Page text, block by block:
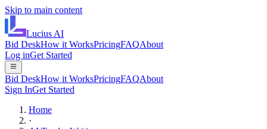
Skip to main content
Lucius AI
Bid DeskHow it WorksPricingFAQAbout
Log inGet Started
Bid DeskHow it WorksPricingFAQAbout
Sign InGet Started
Home
·